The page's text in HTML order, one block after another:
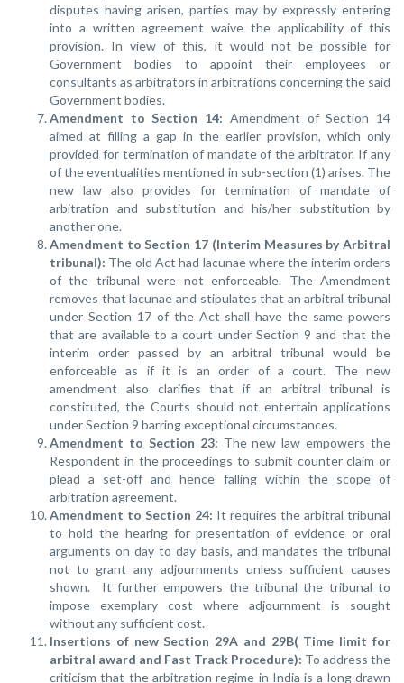
disputes having arisen, parties may by expressly entering
into a written agreement waive the applicability of this
provision. In view of this, it would not be possible for
Government bodies to appoint their employees or
consultants as arbitrators in arbitrations concerning the said
Government bodies.
Amendment to Section 14: Amendment of Section 14
aimed at filling a gap in the earlier provision, which only
provided for termination of mandate of the arbitrator. If any
of the eventualities mentioned in sub-section (1) arises. The
new law also provides for termination of mandate of
arbitration and substitution and his/her substitution by
another one.
Amendment to Section 17 (Interim Measures by Arbitral
tribunal): The old Act had lacunae where the interim orders
of the tribunal were not enforceable. The Amendment
removes that lacunae and stipulates that an arbitral tribunal
under Section 17 of the Act shall have the same powers
that are available to a court under Section 9 and that the
interim order passed by an arbitral tribunal would be
enforceable as if it is an order of a court. The new
amendment also clarifies that if an arbitral tribunal is
constituted, the Courts should not entertain applications
under Section 9 barring exceptional circumstances.
Amendment to Section 23: The new law empowers the
Respondent in the proceedings to submit counter claim or
plead a set-off and hence falling within the scope of
arbitration agreement.
Amendment to Section 24: It requires the arbitral tribunal
to hold the hearing for presentation of evidence or oral
arguments on day to day basis, and mandates the tribunal
not to grant any adjournments unless sufficient causes
shown. It further empowers the tribunal the tribunal to
impose exemplary cost where adjournment is sought
without any sufficient cost.
Insertions of new Section 29A and 29B( Time limit for
arbitral award and Fast Track Procedure): To address the
criticism that the arbitration regime in India is a long drawn